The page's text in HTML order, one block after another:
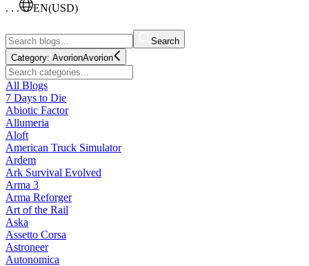
. . .
EN(USD)
Search
Category: AvorionAvorion
All Blogs
7 Days to Die
Abiotic Factor
Allumeria
Aloft
American Truck Simulator
Ardem
Ark Survival Evolved
Arma 3
Arma Reforger
Art of the Rail
Aska
Assetto Corsa
Astroneer
Autonomica